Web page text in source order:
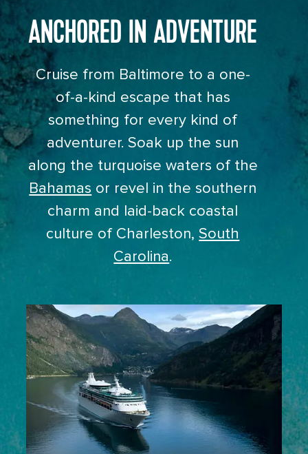
ANCHORED IN ADVENTURE
Cruise from Baltimore to a one-
of-a-kind escape that has
something for every kind of
adventurer. Soak up the sun
along the turquoise waters of the
Bahamas or revel in the southern
charm and laid-back coastal
culture of Charleston,South
Carolina.